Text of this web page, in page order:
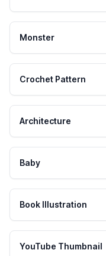
Monster
Crochet Pattern
Architecture
Baby
Book Illustration
YouTube Thumbnail